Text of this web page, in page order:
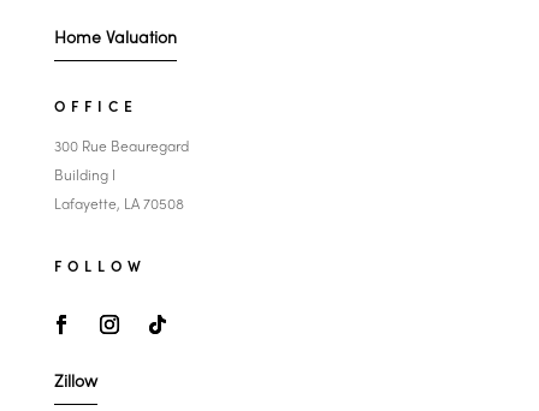
Home Valuation
OFFICE
300 Rue Beauregard
Building I
Lafayette, LA 70508
FOLLOW
Zillow